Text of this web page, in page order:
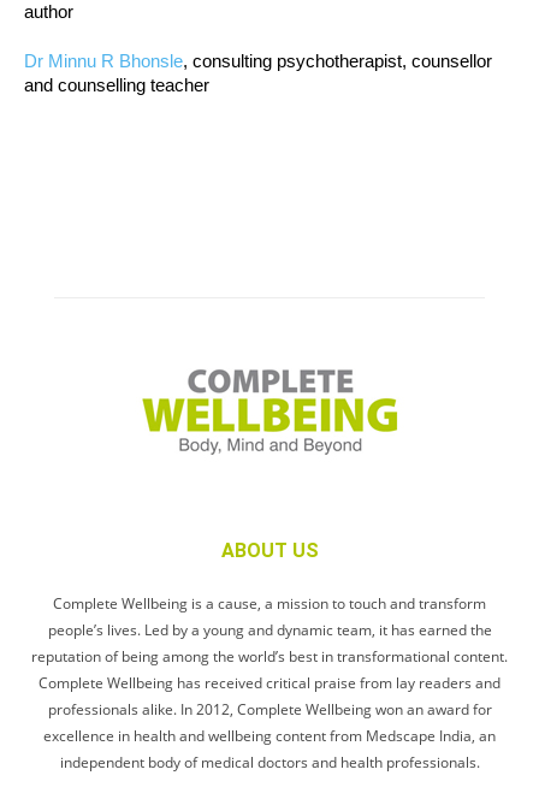
author
Dr Minnu R Bhonsle, consulting psychotherapist, counsellor
and counselling teacher
ABOUT US
Complete Wellbeing is a cause, a mission to touch and transform
people’s lives. Led by a young and dynamic team, it has earned the
reputation of being among the world’s best in transformational content.
Complete Wellbeing has received critical praise from lay readers and
professionals alike. In 2012, Complete Wellbeing won an award for
excellence in health and wellbeing content from Medscape India, an
independent body of medical doctors and health professionals.